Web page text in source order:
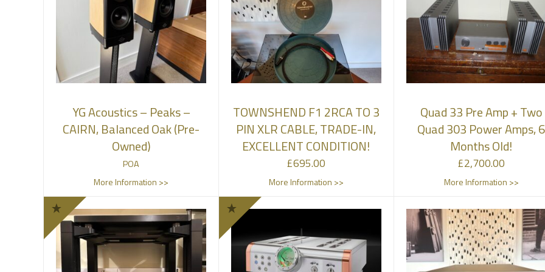
YG Acoustics – Peaks –
CAIRN, Balanced Oak (Pre-
Owned)
POA
More Information >>
TOWNSHEND F1 2RCA TO 3
PIN XLR CABLE, TRADE-IN,
EXCELLENT CONDITION!
£695.00
More Information >>
Quad 33 Pre Amp + Two
Quad 303 Power Amps, 6
Months Old!
£2,700.00
More Information >>